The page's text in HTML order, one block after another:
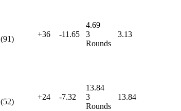
(91)
+36 -11.65
4.69
3
Rounds
3.13
(52)
+24 -7.32
13.84
3
Rounds
13.84